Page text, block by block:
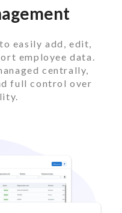
easily add, edit,
employee data.
centrally,
full control over